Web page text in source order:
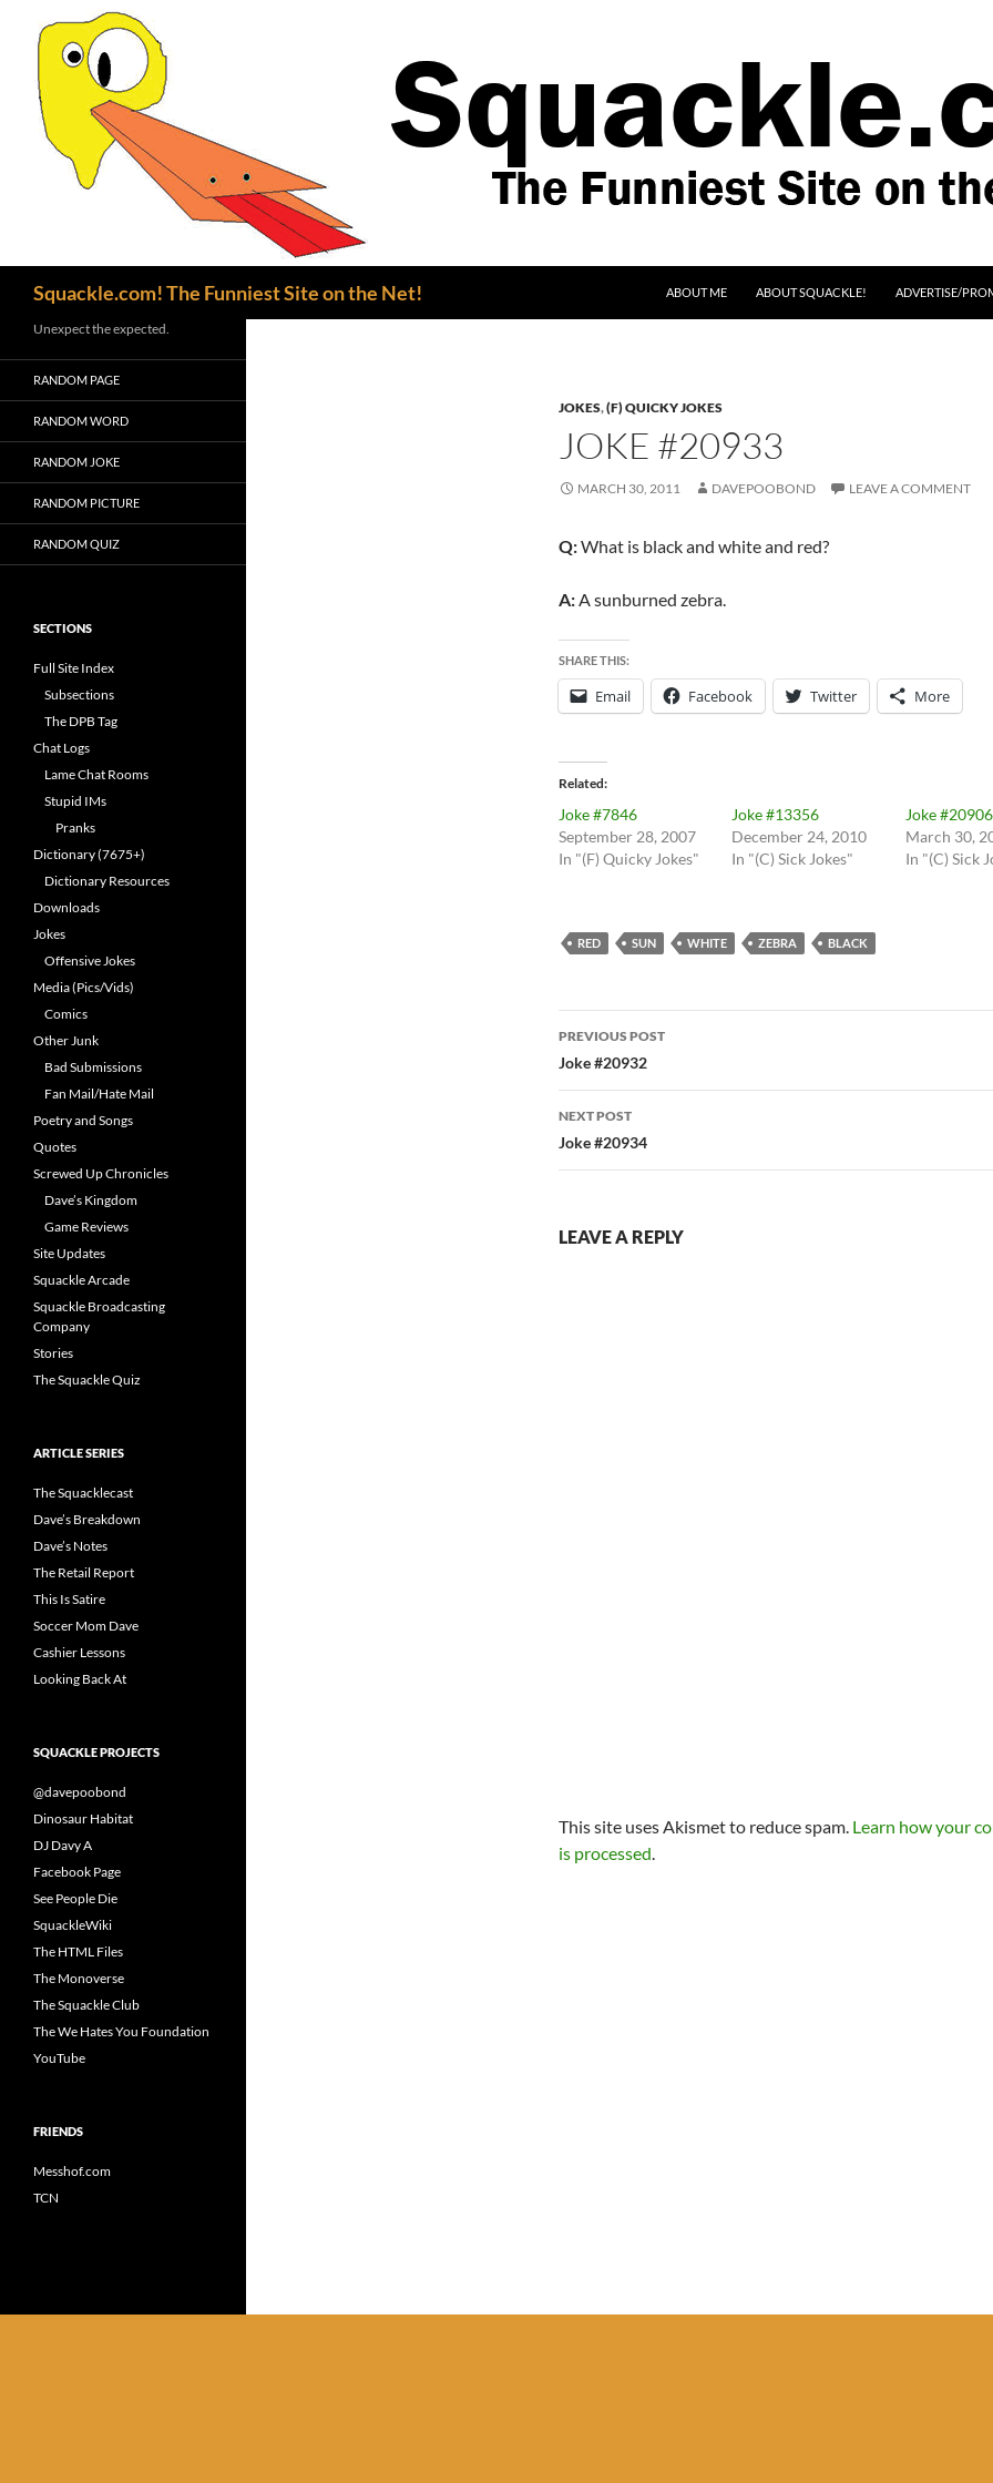
Squackle.com! The Funniest Site on the Net!
ABOUT ME
ABOUT SQUACKLE! ADVERTISE/
JOKES,(F) QUICKY JOKES
JOKE #20933
MARCH 30, 2011 DAVEPOOBOND LEAVE A COMMENT
Q:What is black and white and red?
A:A sunburned zebra.
SHARE THIS:
Email Facebook Twitter More
Related
Joke #7846
September 28, 2007
In "(F) Quicky Jokes"
Joke #13356
December 24, 2010
In "(C) Sick Jokes"
Joke #20906
March 30,
In "(C) Sick
RED SUN WHITE ZEBRA BLACK
Post
navigation
PREVIOUS POST
Joke #20932
NEXT POST
Joke #20934
LEAVE A REPLY
This site uses Akismet to reduce spam. Learn how your
is processed.
Unexpect the expected.
RANDOM PAGE
RANDOM WORD
RANDOM JOKE
RANDOM PICTURE
RANDOM QUIZ
SECTIONS
Full Site Index
Subsections
The DPB Tag
Chat Logs
Lame Chat Rooms
Stupid IMs
Pranks
Dictionary (7675+)
Dictionary Resources
Downloads
Jokes
Offensive Jokes
Media (Pics/Vids)
Comics
Other Junk
Bad Submissions
Fan Mail/Hate Mail
Poetry and Songs
Quotes
Screwed Up Chronicles
Dave’s Kingdom
Game Reviews
Site Updates
Squackle Arcade
Squackle Broadcasting
Company
Stories
The Squackle Quiz
ARTICLE SERIES
The Squacklecast
Dave’s Breakdown
Dave’s Notes
The Retail Report
This Is Satire
Soccer Mom Dave
Cashier Lessons
Looking Back At
SQUACKLE PROJECTS
@davepoobond
Dinosaur Habitat
DJ Davy A
Facebook Page
See People Die
SquackleWiki
The HTML Files
The Monoverse
The Squackle Club
The We Hates You Foundation
YouTube
FRIENDS
Messhof.com
TCN